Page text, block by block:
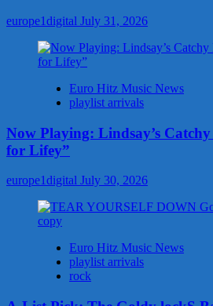
europe1digital July 31, 2026
Euro Hitz Music News
playlist arrivals
Now Playing: Lindsay’s
for Lifey”
europe1digital July 30, 2026
Euro Hitz Music News
playlist arrivals
rock